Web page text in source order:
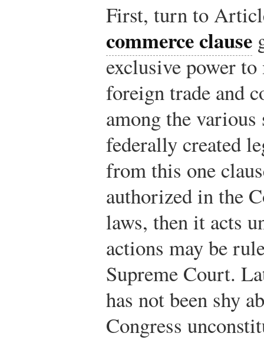
First, turn to
commerce clause
exclusive power
foreign trade and
among the
federally created
from this one
authorized in the
laws, then it acts
actions may be
Supreme Court.
has not been shy
Congress